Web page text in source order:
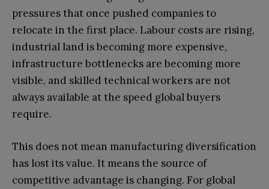
pressures that once pushed companies to
relocate in the first place. Labour costs are rising,
industrial land is becoming more expensive,
infrastructure bottlenecks are becoming more
visible, and skilled technical workers are not
always available at the speed global buyers
require.
This does not mean manufacturing diversification
has lost its value. It means the source of
competitive advantage is changing. For global